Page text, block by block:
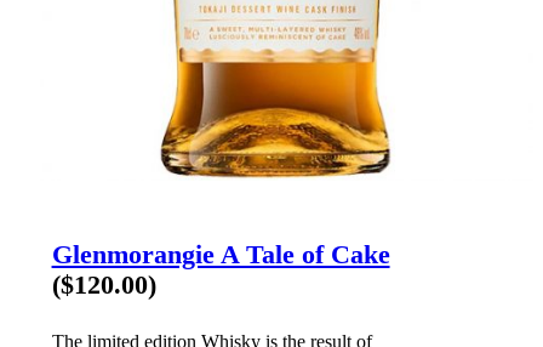
Glenmorangie A Tale of Cake
($120.00)
The limited edition Whisky is the result of